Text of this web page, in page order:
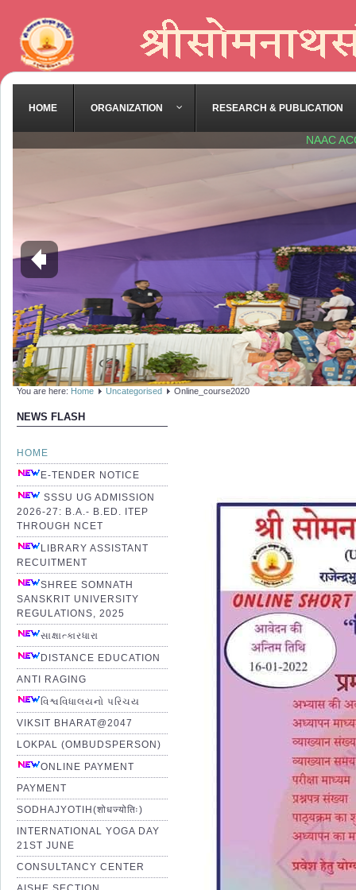
HOME ORGANIZATION RESEARCH & PUBLICATION
NAAC
You are here: Home Uncategorised Online_course2020
NEWS FLASH
HOME
E-TENDER NOTICE
SSSU UG ADMISSION
2026-27: B.A.- B.ED. ITEP
THROUGH NCET
LIBRARY ASSISTANT
RECUITMENT
SHREE SOMNATH
SANSKRIT UNIVERSITY
REGULATIONS, 2025
સાક્ષાત્કારધારા
DISTANCE EDUCATION
ANTI RAGING
વિશ્વવિધાલયનો પરિચય
VIKSIT BHARAT@2047
LOKPAL (OMBUDSPERSON)
ONLINE PAYMENT
PAYMENT
SODHAJYOTIH(शोधज्योतिः)
INTERNATIONAL YOGA DAY
21ST JUNE
CONSULTANCY CENTER